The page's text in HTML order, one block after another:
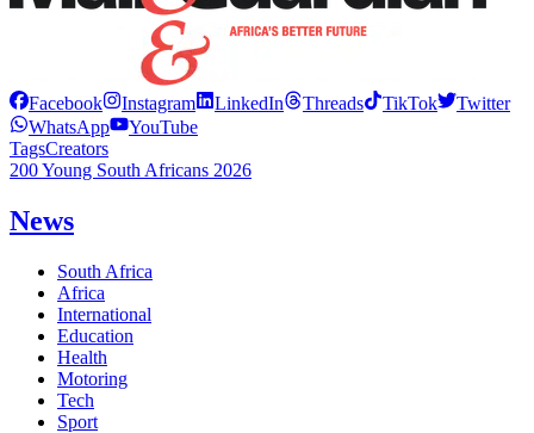
Facebook Instagram LinkedIn Threads TikTok
Twitter
WhatsApp
YouTube
TagsCreators
200 Young South Africans 2026
News
South Africa
Africa
International
Education
Health
Motoring
Tech
Sport